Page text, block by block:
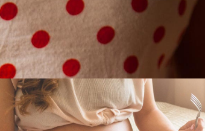
About Us Services Join Our Team